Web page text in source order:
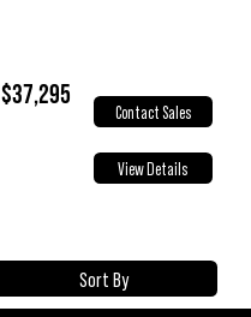
Sort By
$37,295
Contact Sales
View Details